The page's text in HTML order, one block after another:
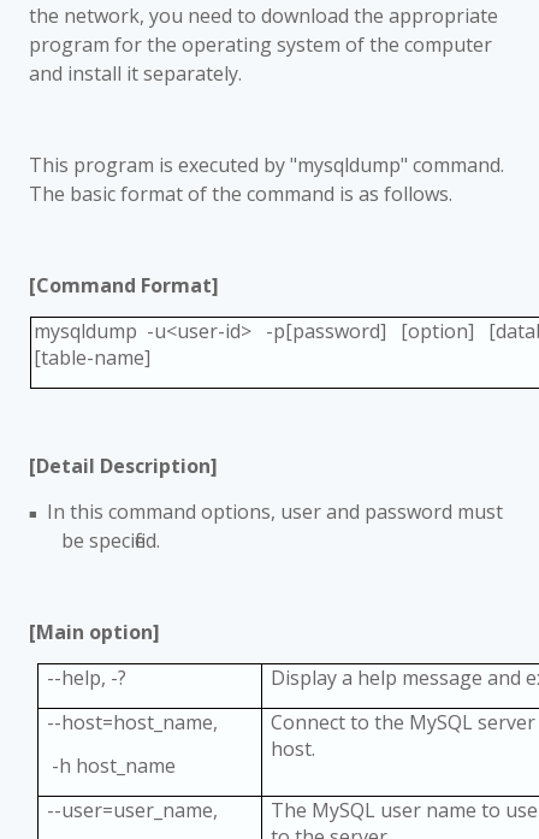
the network, you need to download the appropriate
program for the operating system of the computer
and install it separately.
This program is executed by "mysqldump" command.
The basic format of the command is as follows.
[Command Format]
mysqldump -u<user-id> -p[password] [option]
[table-name]
[Detail Description]
■
In this command options, user and password must
be specified.
[Main option]
--help, -?
Display a help message and
--host=host_name,
-h host_name
Connect to the MySQL
host.
--user=user_name,
The MySQL user name to